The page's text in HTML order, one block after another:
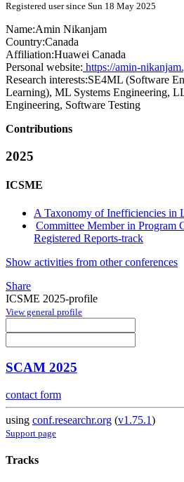
Registered user since Sun 18 May 2025
Name:Amin Nikanjam
Country:Canada
Affiliation:Huawei Canada
Personal website: https://amin-
Research interests:SE4ML (Software
Learning), ML Systems Engineering,
Engineering, Software Testing
Contributions
2025
ICSME
A Taxonomy of Inefficiencies in
Committee Member in Program
Registered Reports-track
Show activities from other conferences
Share
ICSME 2025-profile
View general profile
SCAM 2025
contact form
using conf.researchr.org (v1.75.1)
Support page
Tracks